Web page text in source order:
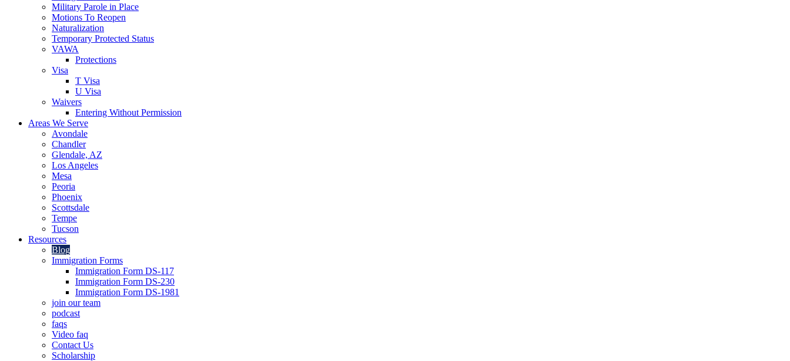
Military Parole in Place
Motions To Reopen
Naturalization
Temporary Protected Status
VAWA
Protections
Visa
T Visa
U Visa
Waivers
Entering Without Permission
Areas We Serve
Avondale
Chandler
Glendale, AZ
Los Angeles
Mesa
Peoria
Phoenix
Scottsdale
Tempe
Tucson
Resources
Blog
Immigration Forms
Immigration Form DS-117
Immigration Form DS-230
Immigration Form DS-1981
join our team
podcast
faqs
Video faq
Contact Us
Scholarship